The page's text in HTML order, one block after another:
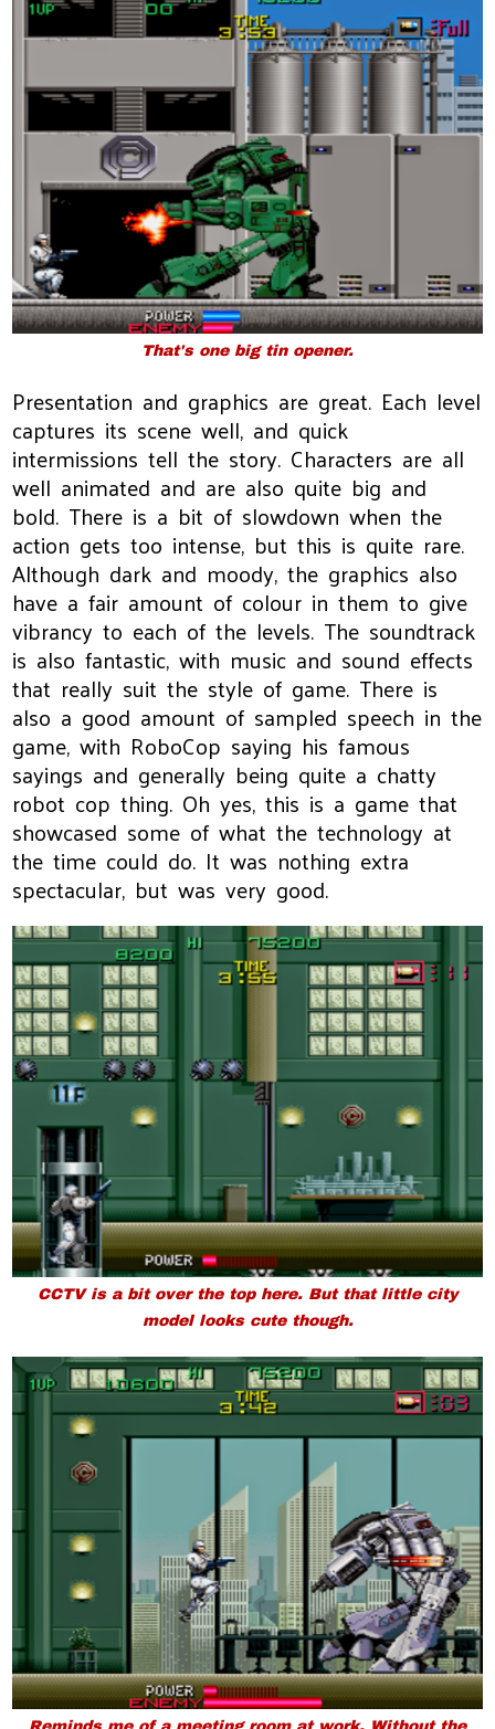
That's one big tin opener.
Presentation and graphics are great. Each level
captures its scene well, and quick
intermissions tell the story. Characters are all
well animated and are also quite big and
bold. There is a bit of slowdown when the
action gets too intense, but this is quite rare.
Although dark and moody, the graphics also
have a fair amount of colour in them to give
vibrancy to each of the levels. The soundtrack
is also fantastic, with music and sound effects
that really suit the style of game. There is
also a good amount of sampled speech in the
game, with RoboCop saying his famous
sayings and generally being quite a chatty
robot cop thing. Oh yes, this is a game that
showcased some of what the technology at
the time could do. It was nothing extra
spectacular, but was very good.
CCTV is a bit over the top here. But that little city
model looks cute though.